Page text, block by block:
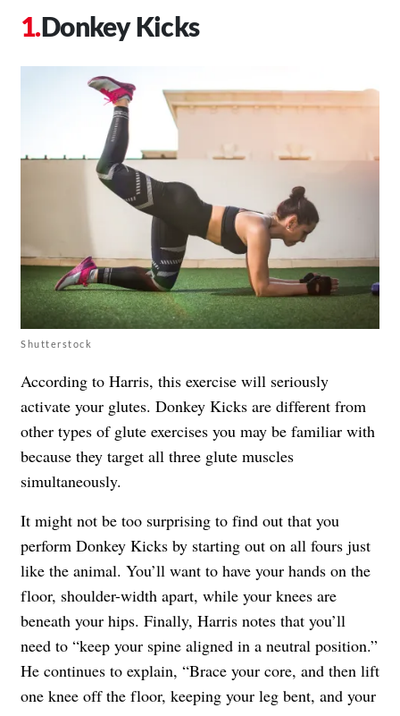
Donkey Kicks
Shutterstock
According to Harris, this exercise will seriously
activate your glutes. Donkey Kicks are different from
other types of glute exercises you may be familiar with
because they target all three glute muscles
simultaneously.
It might not be too surprising to find out that you
perform Donkey Kicks by starting out on all fours just
like the animal. You’ll want to have your hands on the
floor, shoulder-width apart, while your knees are
beneath your hips. Finally, Harris notes that you’ll
need to “keep your spine aligned in a neutral position.”
He continues to explain, “Brace your core, and then lift
one knee off the floor, keeping your leg bent, and your